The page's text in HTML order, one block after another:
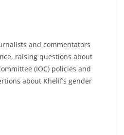
and commentators
raising questions about
(IOC) policies and
about Khelif’s gender